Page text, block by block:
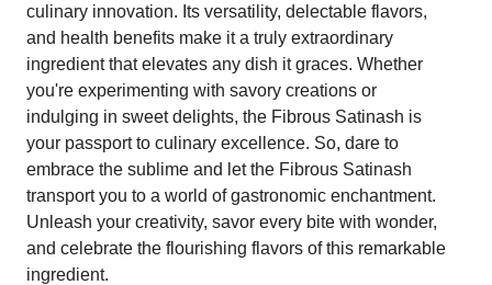
culinary innovation. Its versatility, delectable flavors,
and health benefits make it a truly extraordinary
ingredient that elevates any dish it graces. Whether
you're experimenting with savory creations or
indulging in sweet delights, the Fibrous Satinash is
your passport to culinary excellence. So, dare to
embrace the sublime and let the Fibrous Satinash
transport you to a world of gastronomic enchantment.
Unleash your creativity, savor every bite with wonder,
and celebrate the flourishing flavors of this remarkable
ingredient.